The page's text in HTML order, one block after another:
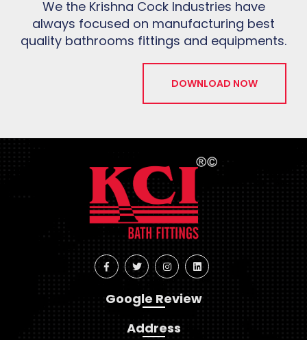
We the Krishna Cock Industries have
always focused on manufacturing best
quality bathrooms fittings and equipments.
DOWNLOAD NOW
Google Review
Address